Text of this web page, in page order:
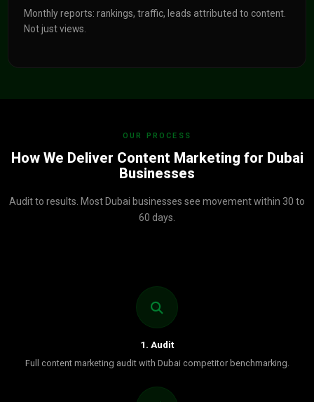
Monthly reports: rankings, traffic, leads attributed to content.
Not just views.
OUR PROCESS
How We Deliver Content Marketing for Dubai
Businesses
Audit to results. Most Dubai businesses see movement within 30 to
60 days.
1. Audit
Full content marketing audit with Dubai competitor benchmarking.